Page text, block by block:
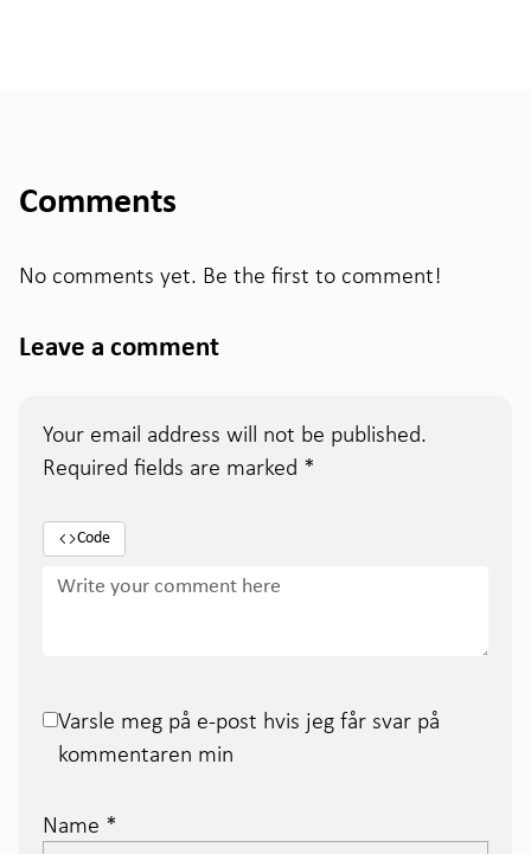
Comments
No comments yet. Be the first to comment!
Leave a comment
Your email address will not be published.
Required fields are marked *
Code
Varsle meg på e-post hvis jeg får svar på
kommentaren min
Name *